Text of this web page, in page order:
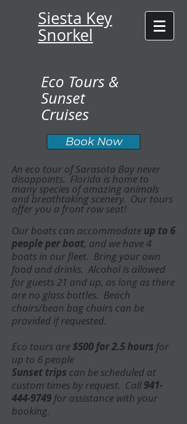
Siesta Key
Snorkel
Eco Tours &
Sunset
Cruises
Book Now
An eco tour of Sarasota Bay never
disappoints. Florida is home to
many species of amazing animals
and breathtaking scenery. Our tours
offer you a front row seat!
Our boats can accommodate up to 6
people per boat, and we have 4
boats in our fleet. Bring your own
food and drinks. Alcohol is allowed
for guests 21 and up, as long as there
are no glass bottles. Beach
chairs/bean bag chairs can be
provided if requested.
Eco tours are$500 for 2.5 hours for
up to 6 people
Sunset trips can be scheduled at
custom times by request. Call 941-
444-9749 for assistance with your
booking.